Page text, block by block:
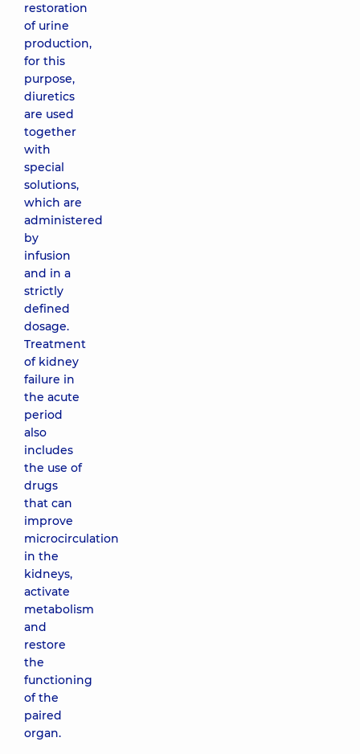
restoration
of urine
production,
for this
purpose,
diuretics
are used
together
with
special
solutions,
which are
administered
by
infusion
and in a
strictly
defined
dosage.
Treatment
of kidney
failure in
the acute
period
also
includes
the use of
drugs
that can
improve
microcirculation
in the
kidneys,
activate
metabolism
and
restore
the
functioning
of the
paired
organ.